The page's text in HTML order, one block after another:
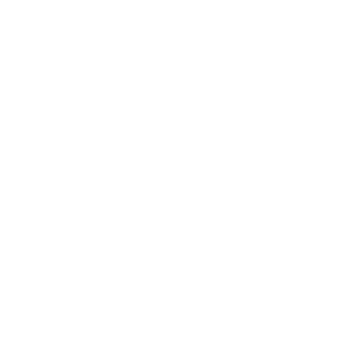
tactile response with every press,